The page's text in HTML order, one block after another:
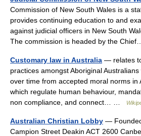
Commission of New South Wales is a
provides continuing education to and
against judicial officers in New South
The commission is headed by the
Customary law in Australia — relates
practices amongst Aboriginal
over time from accepted moral norms in
which regulate human behaviour,
non compliance, and connect… …
Australian Christian Lobby —
Campion Street Deakin ACT 2600